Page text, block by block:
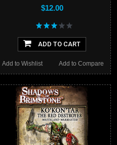
$12.00
ADD TO CART
Add to Compare
Add to Wishlist